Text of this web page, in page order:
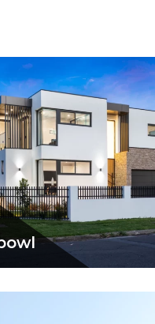
modern home with